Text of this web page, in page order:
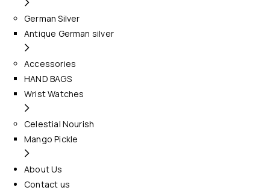
German Silver
Antique German silver
Accessories
HAND BAGS
Wrist Watches
Celestial Nourish
Mango Pickle
About Us
Contact us